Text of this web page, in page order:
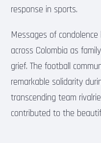
response in sports.
Messages of
across Colombia as
grief. The football
remarkable solidarity
transcending team
contributed to the